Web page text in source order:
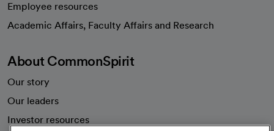
Employee resources
Academic Affairs, Faculty Affairs and Research
About CommonSpirit
Our story
Our leaders
Investor resources